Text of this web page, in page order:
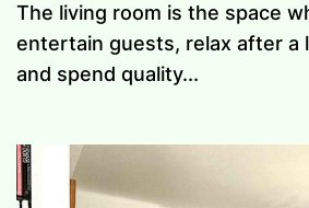
The living room is the space
entertain guests, relax after a
and spend quality...